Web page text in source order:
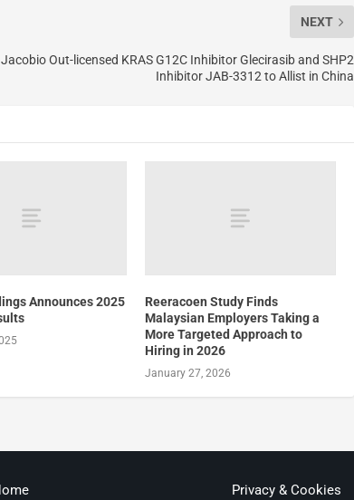
NEXT
Jacobio Out-licensed KRAS G12C Inhibitor Glecirasib and SHP2
Inhibitor JAB-3312 to Allist in China
Announces 2025
Reeracoen Study Finds
Malaysian Employers Taking a
More Targeted Approach to
Hiring in 2026
January 27, 2026
Privacy & Cookies